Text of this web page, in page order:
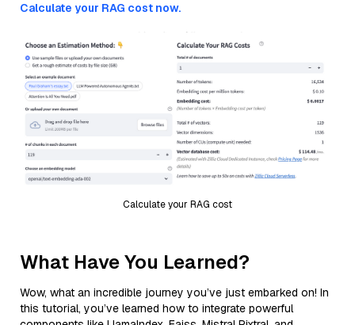
Calculate your RAG cost now.
Calculate your RAG cost
What Have You Learned?
Wow, what an incredible journey you’ve just embarked on! In
this tutorial, you’ve learned how to integrate powerful